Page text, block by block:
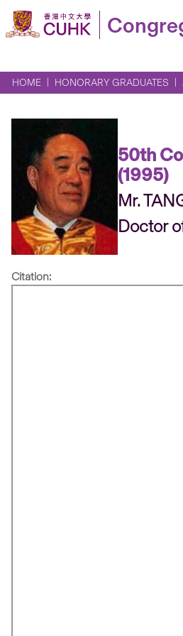
HOME HONORARY GRADUATES
50th
(1995)
Mr.
Doctor
Citation: